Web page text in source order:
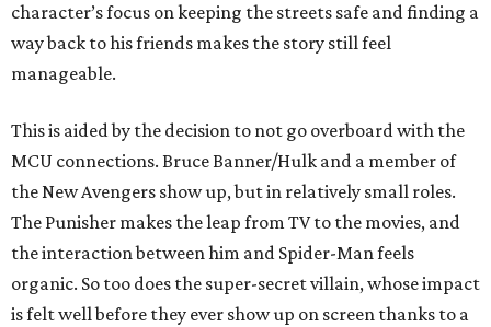
character’s focus on keeping the streets safe and finding a
way back to his friends makes the story still feel
manageable.
This is aided by the decision to not go overboard with the
MCU connections. Bruce Banner/Hulk and a member of
the New Avengers show up, but in relatively small roles.
The Punisher makes the leap from TV to the movies, and
the interaction between him and Spider-Man feels
organic. So too does the super-secret villain, whose impact
is felt well before they ever show up on screen thanks to a